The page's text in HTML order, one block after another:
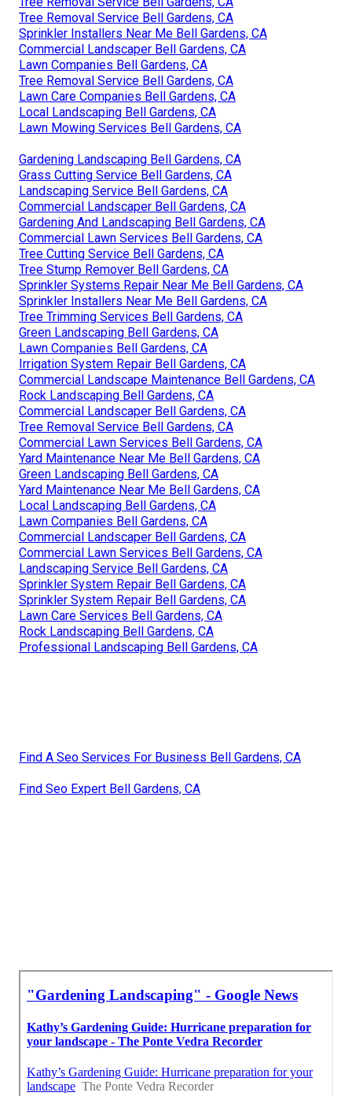
Tree Removal Service Bell Gardens, CA
Sprinkler Installers Near Me Bell Gardens, CA
Commercial Landscaper Bell Gardens, CA
Lawn Companies Bell Gardens, CA
Tree Removal Service Bell Gardens, CA
Lawn Care Companies Bell Gardens, CA
Local Landscaping Bell Gardens, CA
Lawn Mowing Services Bell Gardens, CA
Gardening Landscaping Bell Gardens, CA
Grass Cutting Service Bell Gardens, CA
Landscaping Service Bell Gardens, CA
Commercial Landscaper Bell Gardens, CA
Gardening And Landscaping Bell Gardens, CA
Commercial Lawn Services Bell Gardens, CA
Tree Cutting Service Bell Gardens, CA
Tree Stump Remover Bell Gardens, CA
Sprinkler Systems Repair Near Me Bell Gardens, CA
Sprinkler Installers Near Me Bell Gardens, CA
Tree Trimming Services Bell Gardens, CA
Green Landscaping Bell Gardens, CA
Lawn Companies Bell Gardens, CA
Irrigation System Repair Bell Gardens, CA
Commercial Landscape Maintenance Bell Gardens, CA
Rock Landscaping Bell Gardens, CA
Commercial Landscaper Bell Gardens, CA
Tree Removal Service Bell Gardens, CA
Commercial Lawn Services Bell Gardens, CA
Yard Maintenance Near Me Bell Gardens, CA
Green Landscaping Bell Gardens, CA
Yard Maintenance Near Me Bell Gardens, CA
Local Landscaping Bell Gardens, CA
Lawn Companies Bell Gardens, CA
Commercial Landscaper Bell Gardens, CA
Commercial Lawn Services Bell Gardens, CA
Landscaping Service Bell Gardens, CA
Sprinkler System Repair Bell Gardens, CA
Sprinkler System Repair Bell Gardens, CA
Lawn Care Services Bell Gardens, CA
Rock Landscaping Bell Gardens, CA
Professional Landscaping Bell Gardens, CA
Find A Seo Services For Business Bell Gardens, CA
Find Seo Expert Bell Gardens, CA